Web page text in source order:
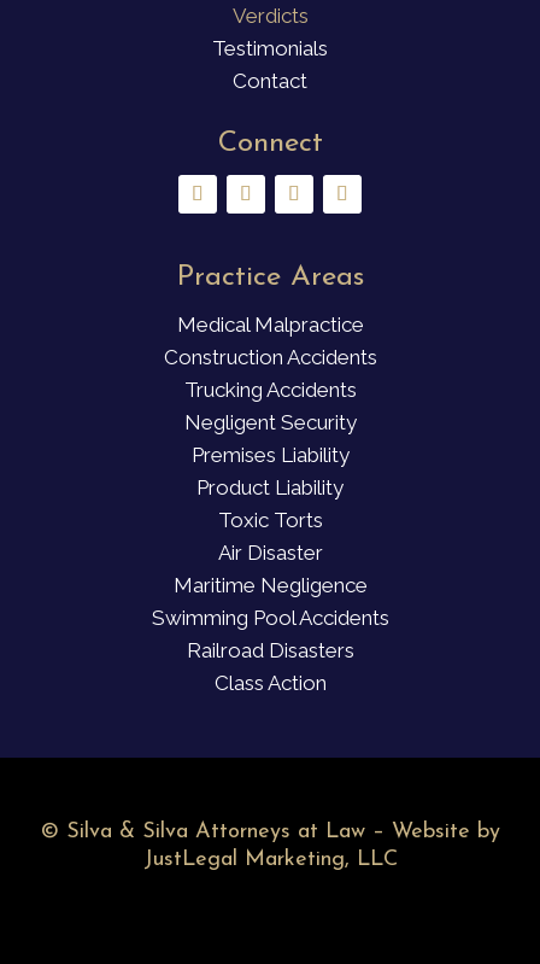
Verdicts
Testimonials
Contact
Connect
Practice Areas
Medical Malpractice
Construction Accidents
Trucking Accidents
Negligent Security
Premises Liability
Product Liability
Toxic Torts
Air Disaster
Maritime Negligence
Swimming Pool Accidents
Railroad Disasters
Class Action
© Silva & Silva Attorneys at Law – Website by
JustLegal Marketing, LLC